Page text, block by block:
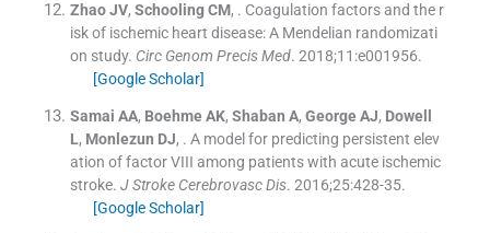
Zhao JV, Schooling CM, . Coagulation factors and the r
isk of ischemic heart disease: A Mendelian randomizati
on study. Circ Genom Precis Med. 2018;11 :e001956.
[Google Scholar]
Samai AA, Boehme AK, Shaban A, George AJ, Dowell
L, Monlezun DJ, . A model for predicting persistent elev
ation of factor VIII among patients with acute ischemic
stroke. J Stroke Cerebrovasc Dis. 2016;25:428-35.
[Google Scholar]